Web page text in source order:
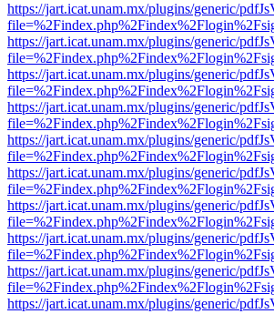
https://jart.icat.unam.mx/plugins/generic/
https://jart.icat.unam.mx/plugins/generic/
https://jart.icat.unam.mx/plugins/generic/
https://jart.icat.unam.mx/plugins/generic/
https://jart.icat.unam.mx/plugins/generic/
https://jart.icat.unam.mx/plugins/generic/
https://jart.icat.unam.mx/plugins/generic/
https://jart.icat.unam.mx/plugins/generic/
https://jart.icat.unam.mx/plugins/generic/
https://jart.icat.unam.mx/plugins/generic/